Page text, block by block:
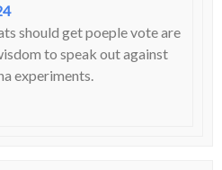
should get poeple vote are
to speak out against
experiments.